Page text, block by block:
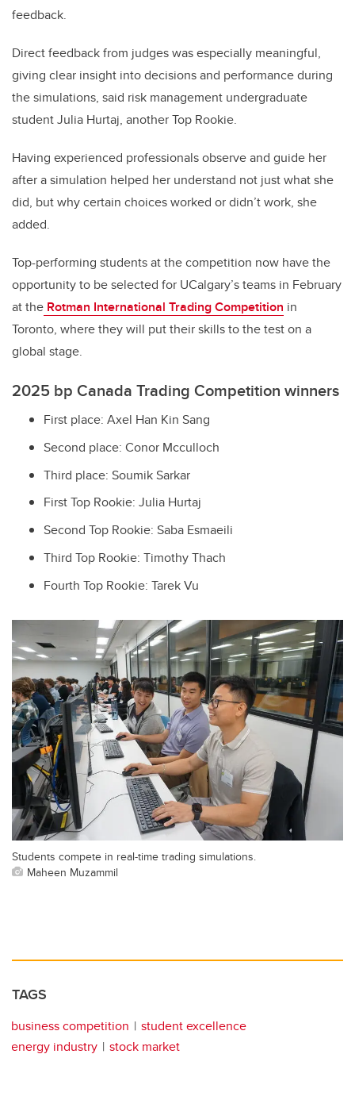
feedback.
Direct feedback from judges was especially meaningful,
giving clear insight into decisions and performance during
the simulations, said risk management undergraduate
student Julia Hurtaj, another Top Rookie.
Having experienced professionals observe and guide her
after a simulation helped her understand not just what she
did, but why certain choices worked or didn’t work, she
added.
Top-performing students at the competition now have the
opportunity to be selected for UCalgary’s teams in February
at the Rotman International Trading Competition in
Toronto, where they will put their skills to the test on a
global stage.
2025 bp Canada Trading Competition winners
First place: Axel Han Kin Sang
Second place: Conor Mcculloch
Third place: Soumik Sarkar
First Top Rookie: Julia Hurtaj
Second Top Rookie: Saba Esmaeili
Third Top Rookie: Timothy Thach
Fourth Top Rookie: Tarek Vu
Students compete in real-time trading simulations.
Maheen Muzammil
TAGS
business competition
student excellence
energy industry
stock market